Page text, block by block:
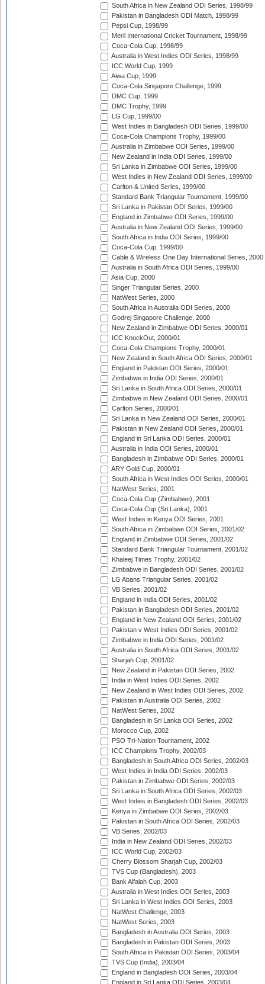
South Africa in New Zealand ODI Series, 1998/99
Pakistan in Bangladesh ODI Match, 1998/99
Pepsi Cup, 1998/99
Meril International Cricket Tournament, 1998/99
Coca-Cola Cup, 1998/99
Australia in West Indies ODI Series, 1998/99
ICC World Cup, 1999
Aiwa Cup, 1999
Coca-Cola Singapore Challenge, 1999
DMC Cup, 1999
DMC Trophy, 1999
LG Cup, 1999/00
West Indies in Bangladesh ODI Series, 1999/00
Coca-Cola Champions Trophy, 1999/00
Australia in Zimbabwe ODI Series, 1999/00
New Zealand in India ODI Series, 1999/00
Sri Lanka in Zimbabwe ODI Series, 1999/00
West Indies in New Zealand ODI Series, 1999/00
Carlton & United Series, 1999/00
Standard Bank Triangular Tournament, 1999/00
Sri Lanka in Pakistan ODI Series, 1999/00
England in Zimbabwe ODI Series, 1999/00
Australia in New Zealand ODI Series, 1999/00
South Africa in India ODI Series, 1999/00
Coca-Cola Cup, 1999/00
Cable & Wireless One Day International Series, 2000
Australia in South Africa ODI Series, 1999/00
Asia Cup, 2000
Singer Triangular Series, 2000
NatWest Series, 2000
South Africa in Australia ODI Series, 2000
Godrej Singapore Challenge, 2000
New Zealand in Zimbabwe ODI Series, 2000/01
ICC KnockOut, 2000/01
Coca-Cola Champions Trophy, 2000/01
New Zealand in South Africa ODI Series, 2000/01
England in Pakistan ODI Series, 2000/01
Zimbabwe in India ODI Series, 2000/01
Sri Lanka in South Africa ODI Series, 2000/01
Zimbabwe in New Zealand ODI Series, 2000/01
Carlton Series, 2000/01
Sri Lanka in New Zealand ODI Series, 2000/01
Pakistan in New Zealand ODI Series, 2000/01
England in Sri Lanka ODI Series, 2000/01
Australia in India ODI Series, 2000/01
Bangladesh in Zimbabwe ODI Series, 2000/01
ARY Gold Cup, 2000/01
South Africa in West Indies ODI Series, 2000/01
NatWest Series, 2001
Coca-Cola Cup (Zimbabwe), 2001
Coca-Cola Cup (Sri Lanka), 2001
West Indies in Kenya ODI Series, 2001
South Africa in Zimbabwe ODI Series, 2001/02
England in Zimbabwe ODI Series, 2001/02
Standard Bank Triangular Tournament, 2001/02
Khaleej Times Trophy, 2001/02
Zimbabwe in Bangladesh ODI Series, 2001/02
LG Abans Triangular Series, 2001/02
VB Series, 2001/02
England in India ODI Series, 2001/02
Pakistan in Bangladesh ODI Series, 2001/02
England in New Zealand ODI Series, 2001/02
Pakistan v West Indies ODI Series, 2001/02
Zimbabwe in India ODI Series, 2001/02
Australia in South Africa ODI Series, 2001/02
Sharjah Cup, 2001/02
New Zealand in Pakistan ODI Series, 2002
India in West Indies ODI Series, 2002
New Zealand in West Indies ODI Series, 2002
Pakistan in Australia ODI Series, 2002
NatWest Series, 2002
Bangladesh in Sri Lanka ODI Series, 2002
Morocco Cup, 2002
PSO Tri-Nation Tournament, 2002
ICC Champions Trophy, 2002/03
Bangladesh in South Africa ODI Series, 2002/03
West Indies in India ODI Series, 2002/03
Pakistan in Zimbabwe ODI Series, 2002/03
Sri Lanka in South Africa ODI Series, 2002/03
West Indies in Bangladesh ODI Series, 2002/03
Kenya in Zimbabwe ODI Series, 2002/03
Pakistan in South Africa ODI Series, 2002/03
VB Series, 2002/03
India in New Zealand ODI Series, 2002/03
ICC World Cup, 2002/03
Cherry Blossom Sharjah Cup, 2002/03
TVS Cup (Bangladesh), 2003
Bank Alfalah Cup, 2003
Australia in West Indies ODI Series, 2003
Sri Lanka in West Indies ODI Series, 2003
NatWest Challenge, 2003
NatWest Series, 2003
Bangladesh in Australia ODI Series, 2003
Bangladesh in Pakistan ODI Series, 2003
South Africa in Pakistan ODI Series, 2003/04
TVS Cup (India), 2003/04
England in Bangladesh ODI Series, 2003/04
England in Sri Lanka ODI Series, 2003/04